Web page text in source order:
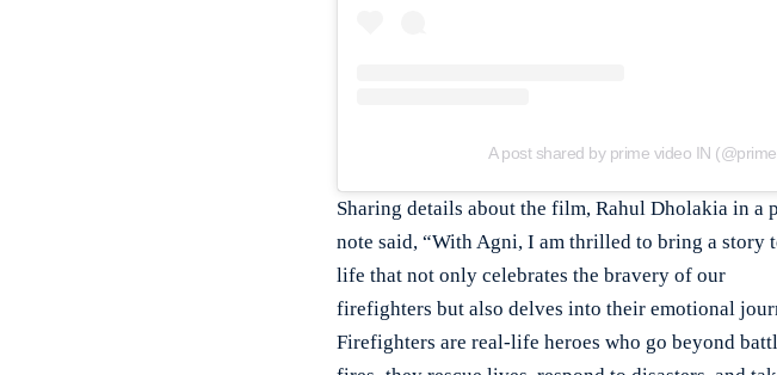
A post shared by prime video IN
Sharing details about the film, Rahul Dholakia in a
note said, “With Agni, I am thrilled to bring a story
life that not only celebrates the bravery of our
firefighters but also delves into their emotional
Firefighters are real-life heroes who go beyond